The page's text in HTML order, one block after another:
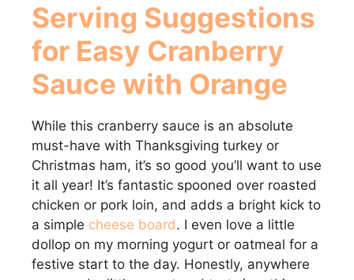
Serving Suggestions
for Easy Cranberry
Sauce with Orange
While this cranberry sauce is an absolute
must-have with Thanksgiving turkey or
Christmas ham, it’s so good you’ll want to use
it all year! It’s fantastic spooned over roasted
chicken or pork loin, and adds a bright kick to
a simple cheese board. I even love a little
dollop on my morning yogurt or oatmeal for a
festive start to the day. Honestly, anywhere